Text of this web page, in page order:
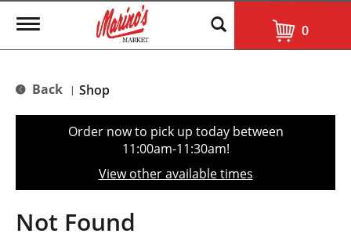
T
g
e
t
o
n
0
Back | Shop
Order now to pick up today between
11:00am-11:30am!
View other available times
Not Found